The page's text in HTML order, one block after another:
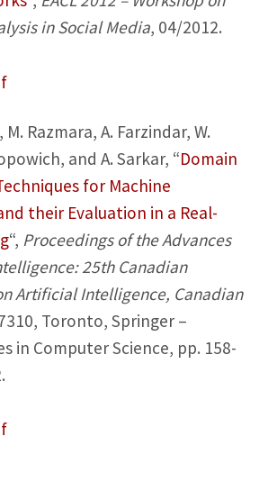
in Social Media, 04/2012.
Razmara, A. Farzindar, W.
and A. Sarkar, “Domain
for Machine
their Evaluation in a Real-
“, Proceedings of the Advances
25th Canadian
Artificial Intelligence, Canadian
Toronto, Springer –
in Computer Science, pp. 158-